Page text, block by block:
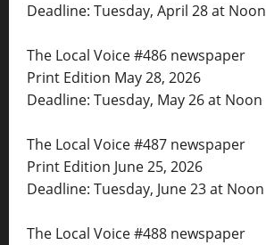
Deadline: Tuesday, April 28 at Noon
The Local Voice #486 newspaper
Print Edition May 28, 2026
Deadline: Tuesday, May 26 at Noon
The Local Voice #487 newspaper
Print Edition June 25, 2026
Deadline: Tuesday, June 23 at Noon
The Local Voice #488 newspaper